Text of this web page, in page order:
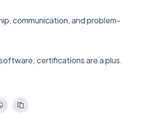
communication, and problem-
certifications are a plus.